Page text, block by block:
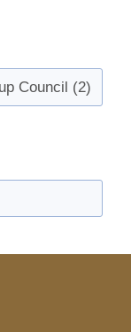
Council (2)